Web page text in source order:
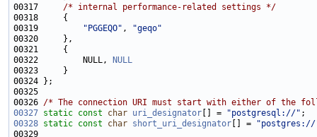
00317 /* internal performance-related settings */
00319
"PGGEQO" ,
"geqo"
00322         NULL,
NULL
00326 /* The connection URI must start with either of the
00327 static const char uri_designator [] = "postgresql://"
00328 static const char short_uri_designator [] =